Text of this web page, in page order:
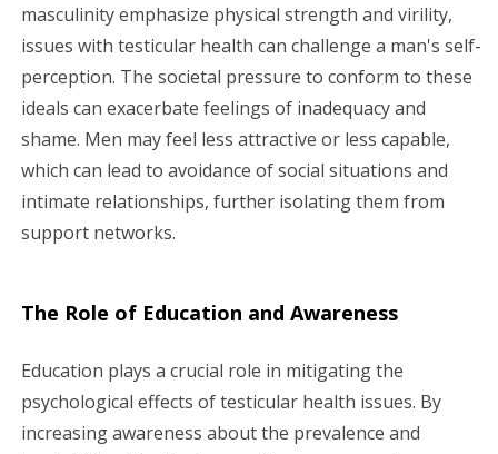
masculinity emphasize physical strength and virility,
issues with testicular health can challenge a man's self-
perception. The societal pressure to conform to these
ideals can exacerbate feelings of inadequacy and
shame. Men may feel less attractive or less capable,
which can lead to avoidance of social situations and
intimate relationships, further isolating them from
support networks.
The Role of Education and Awareness
Education plays a crucial role in mitigating the
psychological effects of testicular health issues. By
increasing awareness about the prevalence and